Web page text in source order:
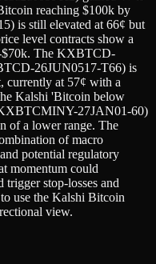
reaching $100k by
is still elevated at 66¢ but
level contracts show a
$70k. The KXBTCD-
26JUN0517-T66) is
currently at 57¢ with a
Kalshi 'Bitcoin below
27JAN01-60)
of a lower range. The
of macro
potential regulatory
momentum could
stop-losses and
use the Kalshi Bitcoin
view.